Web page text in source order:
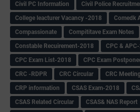
Civil PC Information
Civil Police
College leacturer Vacancy -2018
Comedk
Compassionate
Compititave Exam Notes
Constable Recuirement-2018
CPC &
CPC Exam List-2018
CPC Exam
CRC -RDPR
CRC Circular CRC
CRP information
CSAS Exam-2018
CSAS Related Circular
CSAS& NAS Report